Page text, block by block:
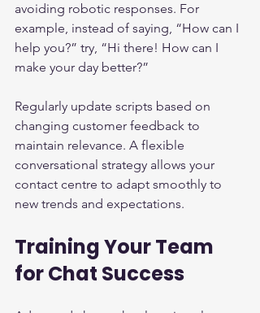
avoiding robotic responses. For
example, instead of saying, “How can I
help you?” try, “Hi there! How can I
make your day better?”
Regularly update scripts based on
changing customer feedback to
maintain relevance. A flexible
conversational strategy allows your
contact centre to adapt smoothly to
new trends and expectations.
Training Your Team
for Chat Success